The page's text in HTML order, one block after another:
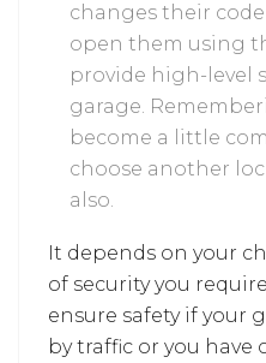
changes their
open them using
provide high-level
garage.
become a little
choose another
also.
It depends on your
of security you
ensure safety if your
by traffic or you have